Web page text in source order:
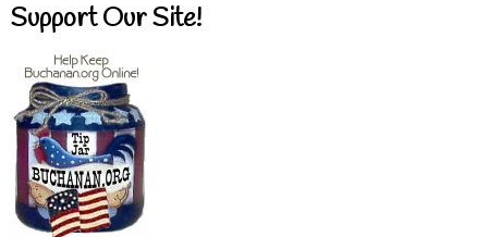
Support Our Site!